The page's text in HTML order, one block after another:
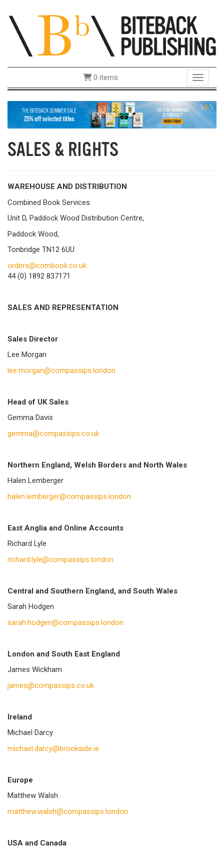
Toggle
0 items
SALES & RIGHTS
WAREHOUSE AND DISTRIBUTION
Combined Book Services
Unit D, Paddock Wood Distribution Centre,
Paddock Wood,
Tonbridge TN12 6UU
orders@combook.co.uk
44 (0) 1892 837171
SALES AND REPRESENTATION
Sales Director
Lee Morgan
lee.morgan@compassips.london
Head of UK Sales
Gemma Davis
gemma@compassips.co.uk
Northern England, Welsh Borders and North Wales
Halen Lemberger
halen.lemberger@compassips.london
East Anglia and Online Accounts
Richard Lyle
richard.lyle@compassips.london
Central and Southern England, and South Wales
Sarah Hodgen
sarah.hodgen@compassips.london
London and South East England
James Wickham
james@compassips.co.uk
Ireland
Michael Darcy
michael.darcy@brookside.ie
Europe
Matthew Walsh
matthew.walsh@compassips.london
USA and Canada